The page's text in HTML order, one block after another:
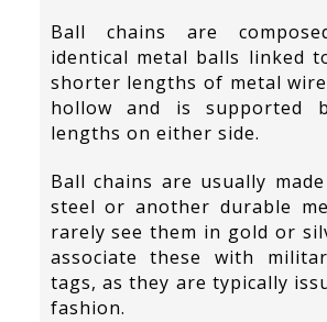
Ball chains are
identical metal balls linked
shorter lengths of metal
hollow and is supported
lengths on either side.
Ball chains are usually
steel or another durable
rarely see them in gold or
associate these with
tags, as they are typically
fashion.